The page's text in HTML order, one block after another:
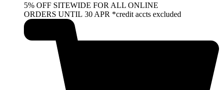
5% OFF SITEWIDE FOR ALL ONLINE
ORDERS UNTIL 30 APR *credit accts excluded